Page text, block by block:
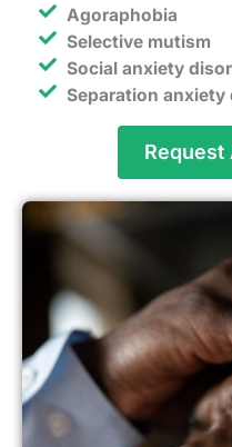
Agoraphobia
Selective mutism
Social anxiety
Separation anxiety
Request